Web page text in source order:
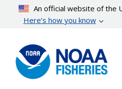
content
An official website of the
Here’s how you know